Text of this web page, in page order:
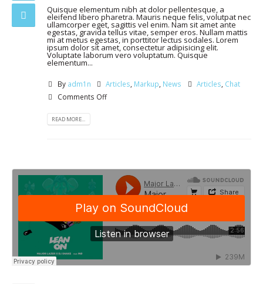
Quisque elementum nibh at dolor pellentesque, a
eleifend libero pharetra. Mauris neque felis, volutpat nec
ullamcorper eget, sagittis vel enim. Nam sit amet ante
egestas, gravida tellus vitae, semper eros. Nullam mattis
mi at metus egestas, in porttitor lectus sodales. Lorem
ipsum dolor sit amet, consectetur adipisicing elit.
Voluptate laborum vero voluptatum. Quisque
elementum...
By adm1n Articles, Markup, News Articles, Chat
Comments Off
READ MORE...